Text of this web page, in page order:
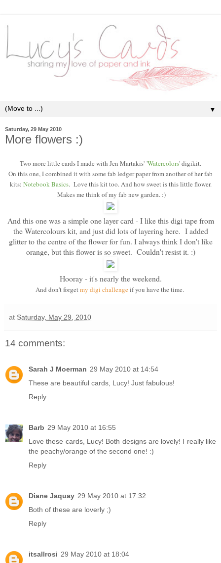
▼
Saturday, 29 May 2010
More flowers :)
Two more little cards I made with Jen Martakis' 'Watercolors' digikit.
On this one, I combined it with some fab ledger paper from another of her fab
kits: Notebook Basics. Love this kit too. And how sweet is this little flower.
Makes me think of my fab new garden. :)
And this one was a simple one layer card - I like this digi tape from
the Watercolours kit, and just did lots of layering here. I added
glitter to the centre of the flower for fun. I always think I don't like
orange, but this flower is so sweet. Couldn't resist it. :)
Hooray - it's nearly the weekend.
And don't forgetmy digi challengeif you have the time.
at Saturday, May 29, 2010
14 comments:
Sarah J Moerman 29 May 2010 at 14:54
These are beautiful cards, Lucy! Just fabulous!
Reply
Barb 29 May 2010 at 16:55
Love these cards, Lucy! Both designs are lovely! I really like
the peachy/orange of the second one! :)
Reply
Diane Jaquay 29 May 2010 at 17:32
Both of these are loverly ;)
Reply
itsallrosi 29 May 2010 at 18:04